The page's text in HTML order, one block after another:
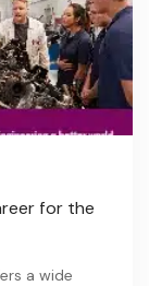
for the
a wide